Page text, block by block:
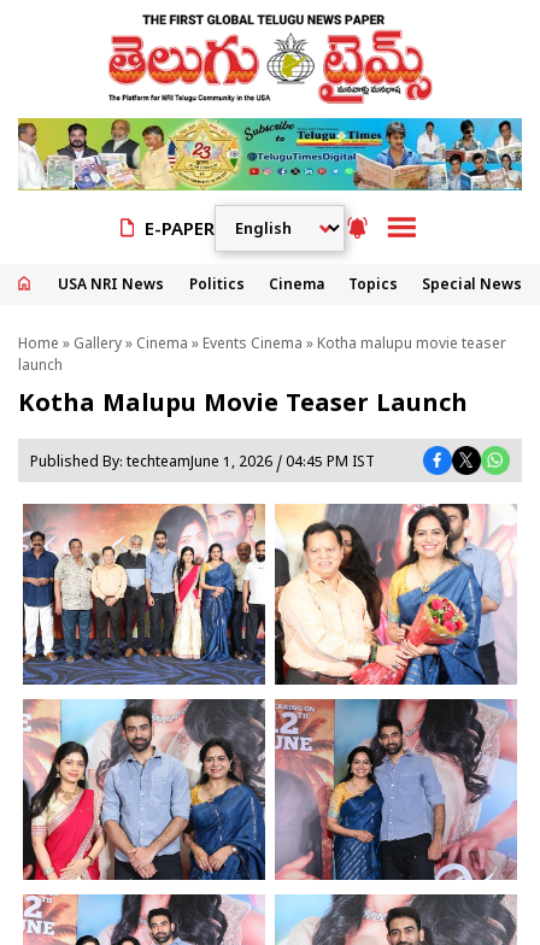
E-PAPER
USA NRI News Politics Cinema Topics Special News
Home » Gallery» Cinema » Events Cinema » Kotha malupu movie teaser
launch
Kotha Malupu Movie Teaser Launch
Published By: techteamJune 1, 2026 / 04:45 PM IST